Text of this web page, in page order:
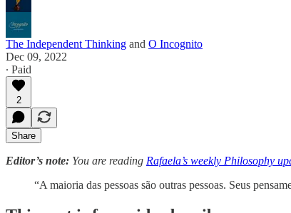
The Independent Thinking and O Incognito
Dec 09, 2022
∙ Paid
2
Share
Editor’s note: You are reading Rafaela’s weekly Philosophy
“A maioria das pessoas são outras pessoas. Seus